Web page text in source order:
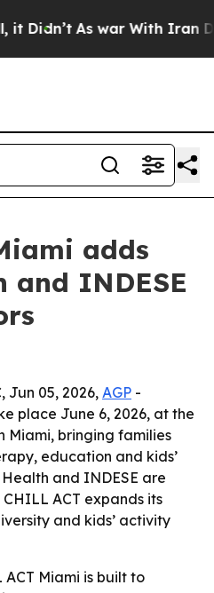
As war With Iran
adds
and INDESE
Jun 05, 2026, AGP -
place June 6, 2026, at the
Miami, bringing families
education and kids’
and INDESE are
ACT expands its
and kids’ activity
ACT Miami is built to